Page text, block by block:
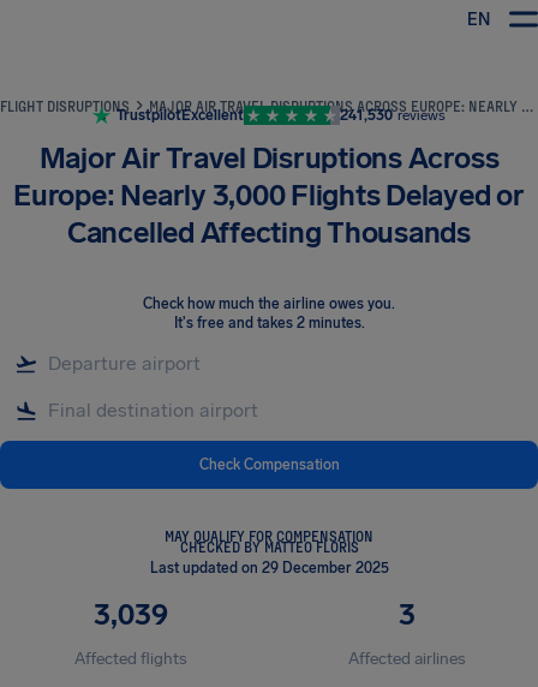
EN
FLIGHT DISRUPTIONS MAJOR AIR TRAVEL DISRUPTIONS ACROSS EUROPE: NEARLY 3,000 FLIGHTS DELAYED OR CANCELLED AFFECTING THOUSANDS
TrustpilotExcellent 241,530 reviews
Major Air Travel Disruptions Across
Europe: Nearly 3,000 Flights Delayed or
Cancelled Affecting Thousands
Check how much the airline owes you.
It's free and takes 2 minutes.
Check Compensation
MAY QUALIFY FOR COMPENSATION
CHECKED BY MATTEO FLORIS
Last updated on 29 December 2025
3,039
Affected flights
3
Affected airlines